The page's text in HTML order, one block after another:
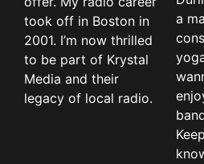
took off in Boston in
2001. I’m now thrilled
to be part of Krystal
Media and their
legacy of local radio.
a